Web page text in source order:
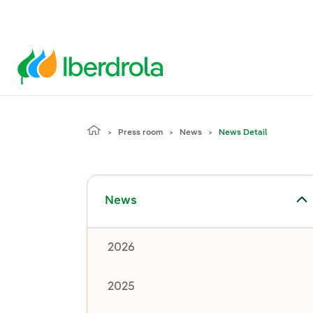
Press room News News Detail
News
Toggle submenu for News
2026
2025